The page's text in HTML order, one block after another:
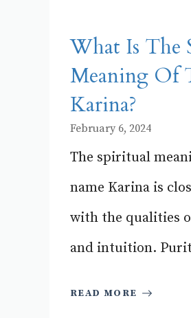
What Is The
Meaning Of
Karina?
February 6, 2024
The spiritual
name Karina is
with the qualities
and intuition.
READ MORE